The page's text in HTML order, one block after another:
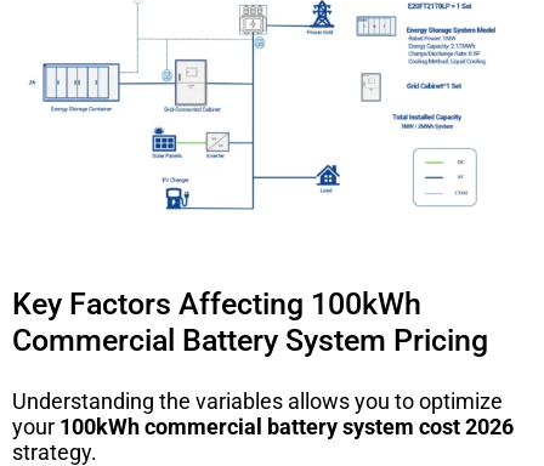
Key Factors Affecting 100kWh
Commercial Battery System Pricing
Understanding the variables allows you to optimize
your 100kWh commercial battery system cost 2026
strategy.